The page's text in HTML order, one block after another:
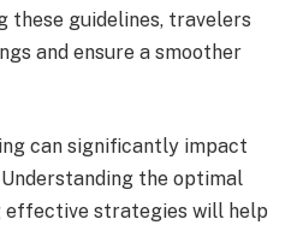
these guidelines, travelers
and ensure a smoother
can significantly impact
the optimal
effective strategies will help